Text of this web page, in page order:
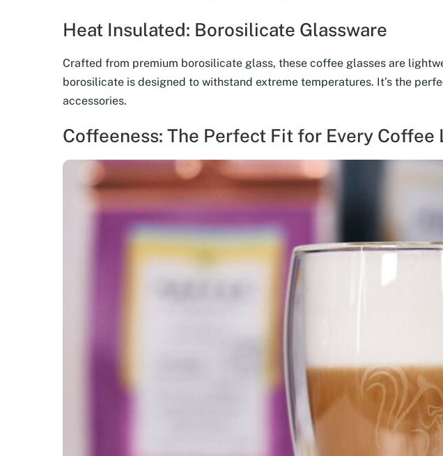
Heat Insulated: Borosilicate Glassware
Crafted from premium borosilicate glass, these coffee glasses are
borosilicate is designed to withstand extreme temperatures. It’s the
accessories.
Coffeeness: The Perfect Fit for Every Coffee